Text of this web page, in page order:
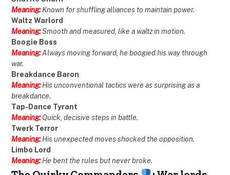
Meaning: Known for shuffling alliances to maintain power.
Waltz Warlord
Meaning:Smooth and measured, like a waltz in motion.
Boogie Boss
Meaning:Always moving forward, he boogied his way through
war.
Breakdance Baron
Meaning: His unconventional tactics were as surprising as a
breakdance.
Tap-Dance Tyrant
Meaning:Quick, decisive steps in battle.
Twerk Terror
Meaning: His unexpected moves shocked the opposition.
Limbo Lord
Meaning:He bent the rules but never broke.